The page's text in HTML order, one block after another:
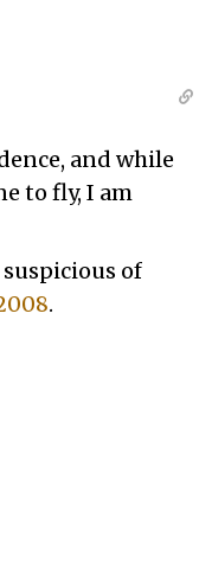
and while
to fly, I am
suspicious of
.